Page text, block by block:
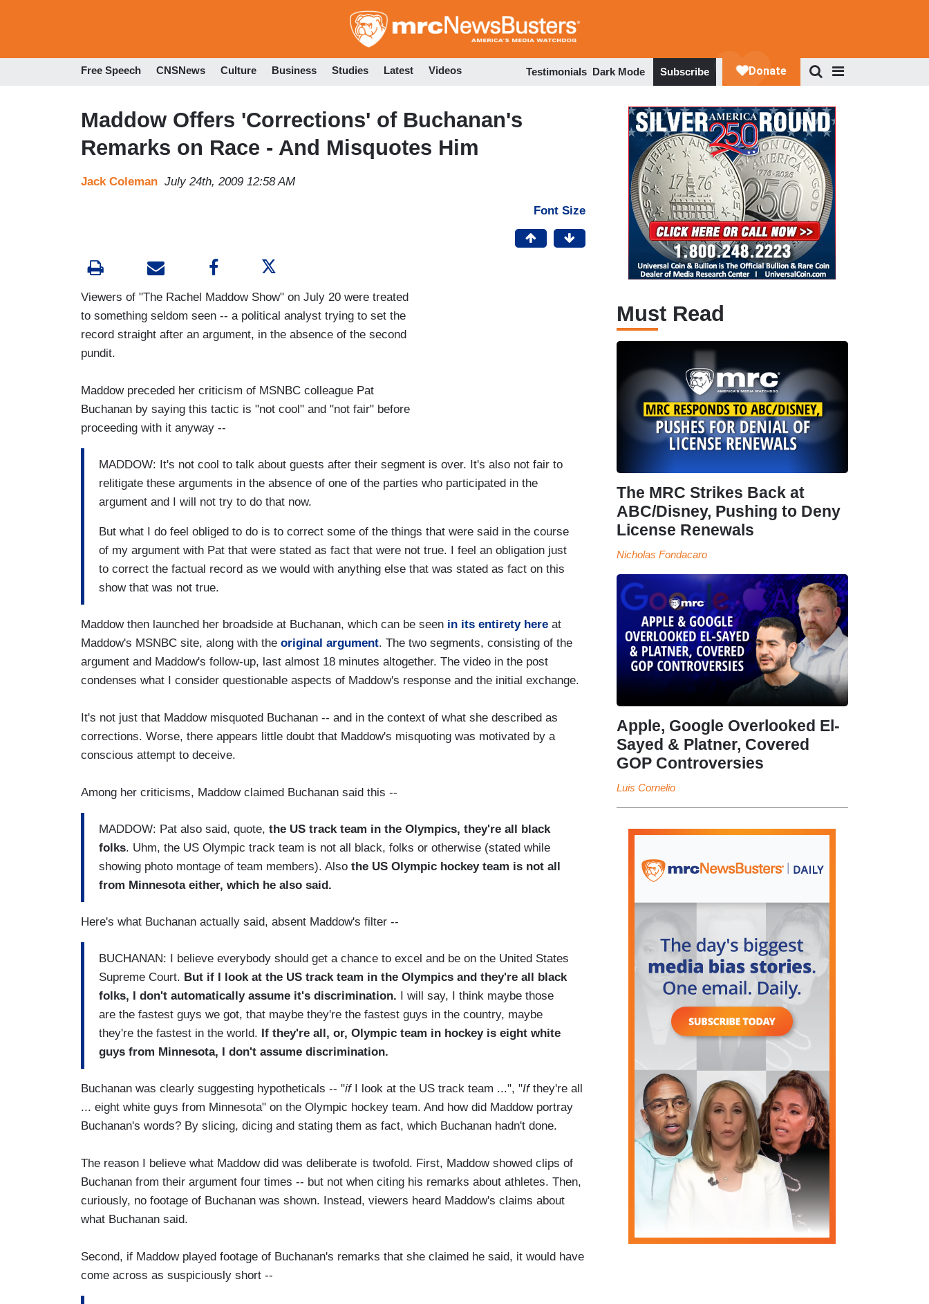
to
Free Speech CNSNews Culture Business Studies Latest Videos Testimonials Dark Mode Subscribe
Maddow Offers 'Corrections' of Buchanan's
Remarks on Race - And Misquotes Him
Jack Coleman July 24th, 2009 12:58 AM
Font Size
Viewers of "The Rachel Maddow Show" on July 20 were treated
to something seldom seen -- a political analyst trying to set the
record straight after an argument, in the absence of the second
pundit.
Maddow preceded her criticism of MSNBC colleague Pat
Buchanan by saying this tactic is "not cool" and "not fair" before
proceeding with it anyway --
MADDOW: It's not cool to talk about guests after their segment is over. It's also not fair to
relitigate these arguments in the absence of one of the parties who participated in the
argument and I will not try to do that now.
But what I do feel obliged to do is to correct some of the things that were said in the course
of my argument with Pat that were stated as fact that were not true. I feel an obligation just
to correct the factual record as we would with anything else that was stated as fact on this
show that was not true.
Maddow then launched her broadside at Buchanan, which can be seen in its entirety here at
Maddow's MSNBC site, along with the original argument. The two segments, consisting of the
argument and Maddow's follow-up, last almost 18 minutes altogether. The video in the post
condenses what I consider questionable aspects of Maddow's response and the initial exchange.
It's not just that Maddow misquoted Buchanan -- and in the context of what she described as
corrections. Worse, there appears little doubt that Maddow's misquoting was motivated by a
conscious attempt to deceive.
Among her criticisms, Maddow claimed Buchanan said this --
MADDOW: Pat also said, quote, the US track team in the Olympics, they're all black
folks. Uhm, the US Olympic track team is not all black, folks or otherwise (stated while
showing photo montage of team members). Also the US Olympic hockey team is not all
from Minnesota either, which he also said.
Here's what Buchanan actually said, absent Maddow's filter --
BUCHANAN: I believe everybody should get a chance to excel and be on the United States
Supreme Court. But if I look at the US track team in the Olympics and they're all black
folks, I don't automatically assume it's discrimination.
I will say, I think maybe those
are the fastest guys we got, that maybe they're the fastest guys in the country, maybe
they're the fastest in the world. If they're all, or, Olympic team in hockey is eight white
guys from Minnesota, I don't assume discrimination.
Buchanan was clearly suggesting hypotheticals -- "ifI look at the US track team ...", "Ifthey're all
... eight white guys from Minnesota" on the Olympic hockey team. And how did Maddow portray
Buchanan's words? By slicing, dicing and stating them as fact, which Buchanan hadn't done.
The reason I believe what Maddow did was deliberate is twofold. First, Maddow showed clips of
Buchanan from their argument four times -- but not when citing his remarks about athletes. Then,
curiously, no footage of Buchanan was shown. Instead, viewers heard Maddow's claims about
what Buchanan said.
Second, if Maddow played footage of Buchanan's remarks that she claimed he said, it would have
come across as suspiciously short --
Must Read
The MRC Strikes Back at
ABC/Disney, Pushing to Deny
License Renewals
Nicholas Fondacaro
Apple, Google Overlooked El-
Sayed & Platner, Covered
GOP Controversies
Luis Cornelio